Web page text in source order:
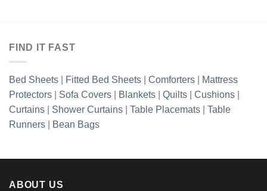
FIND IT FAST
Bed Sheets Fitted Bed Sheets Comforters
Mattress
Protectors
Sofa Covers Blankets Quilts Cushions
Curtains
Shower Curtains Table Placemats
Table
Runners
Bean Bags
ABOUT US